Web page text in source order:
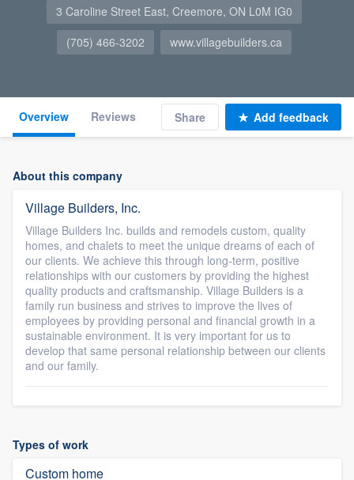
3 Caroline Street East, Creemore, ON L0M IG0
(705) 466-3202
www.villagebuilders.ca
Overview Reviews Share Add feedback
About this company
Village Builders, Inc.
Village Builders Inc. builds and remodels custom, quality
homes, and chalets to meet the unique dreams of each of
our clients. We achieve this through long-term, positive
relationships with our customers by providing the highest
quality products and craftsmanship. Village Builders is a
family run business and strives to improve the lives of
employees by providing personal and financial growth in a
sustainable environment. It is very important for us to
develop that same personal relationship between our clients
and our family.
Types of work
Custom home